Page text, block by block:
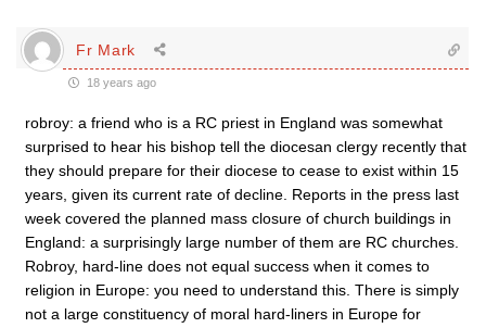
Fr Mark
18 years ago
robroy: a friend who is a RC priest in England was somewhat
surprised to hear his bishop tell the diocesan clergy recently that
they should prepare for their diocese to cease to exist within 15
years, given its current rate of decline. Reports in the press last
week covered the planned mass closure of church buildings in
England: a surprisingly large number of them are RC churches.
Robroy, hard-line does not equal success when it comes to
religion in Europe: you need to understand this. There is simply
not a large constituency of moral hard-liners in Europe for